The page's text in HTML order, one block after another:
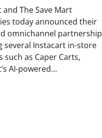
and The Save Mart
today announced their
omnichannel partnership
several Instacart in-store
such as Caper Carts,
AI-powered…